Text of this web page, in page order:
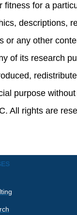
fitness for a
descriptions,
or any other
of its research
purpose
All rights are